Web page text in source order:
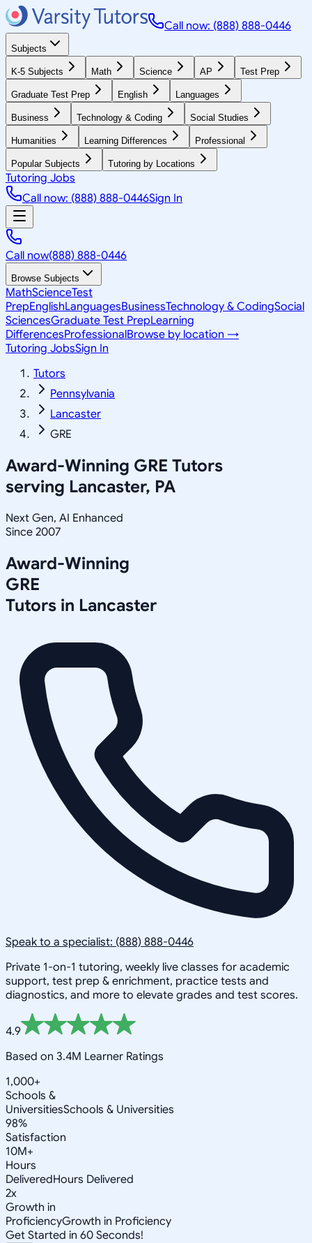
Call now: (888) 888-0446
Subjects
K-5 Subjects Math Science AP Test Prep
Graduate Test Prep English Languages
Business Technology & Coding Social Studies
Humanities Learning Differences Professional
Popular Subjects Tutoring by Locations
Tutoring Jobs
Call now: (888) 888-0446Sign In
Call now(888) 888-0446
Browse Subjects
MathScienceTest
PrepEnglishLanguagesBusinessTechnology & CodingSocial
SciencesGraduate Test PrepLearning
DifferencesProfessionalBrowse by location →
Tutoring JobsSign In
Tutors
Pennsylvania
Lancaster
GRE
Award-Winning GRE Tutors
serving Lancaster, PA
Next Gen, AI Enhanced
Since 2007
Award-Winning
GRE
Tutors in Lancaster
Speak to a specialist: (888) 888-0446
Private 1-on-1 tutoring, weekly live classes for academic
support, test prep & enrichment, practice tests and
diagnostics, and more to elevate grades and test scores.
4.9
Based on 3.4M Learner Ratings
1,000+
Schools &
UniversitiesSchools & Universities
98%
Satisfaction
10M+
Hours
DeliveredHours Delivered
2x
Growth in
ProficiencyGrowth in Proficiency
Get Started in 60 Seconds!